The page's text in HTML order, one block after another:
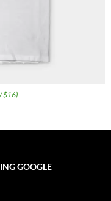
$16)
GOOGLE